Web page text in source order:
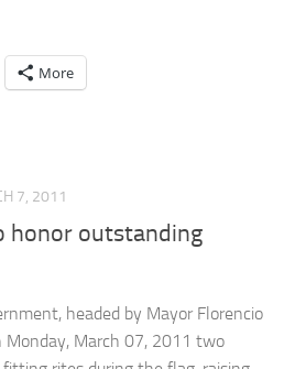
More
7, 2011
honor outstanding
headed by Mayor Florencio
Monday, March 07, 2011 two